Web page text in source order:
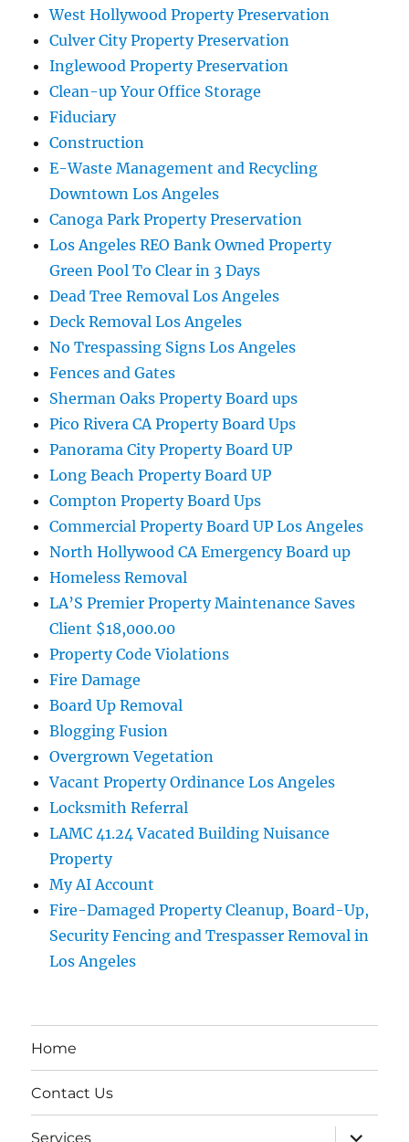
West Hollywood Property Preservation
Culver City Property Preservation
Inglewood Property Preservation
Clean-up Your Office Storage
Fiduciary
Construction
E-Waste Management and Recycling
Downtown Los Angeles
Canoga Park Property Preservation
Los Angeles REO Bank Owned Property
Green Pool To Clear in 3 Days
Dead Tree Removal Los Angeles
Deck Removal Los Angeles
No Trespassing Signs Los Angeles
Fences and Gates
Sherman Oaks Property Board ups
Pico Rivera CA Property Board Ups
Panorama City Property Board UP
Long Beach Property Board UP
Compton Property Board Ups
Commercial Property Board UP Los Angeles
North Hollywood CA Emergency Board up
Homeless Removal
LA’S Premier Property Maintenance Saves
Client $18,000.00
Property Code Violations
Fire Damage
Board Up Removal
Blogging Fusion
Overgrown Vegetation
Vacant Property Ordinance Los Angeles
Locksmith Referral
LAMC 41.24 Vacated Building Nuisance
Property
My AI Account
Fire-Damaged Property Cleanup, Board-Up,
Security Fencing and Trespasser Removal in
Los Angeles
Home
Contact Us
Services
expand